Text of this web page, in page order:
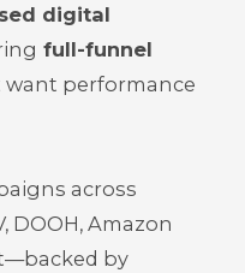
digital
full-funnel
performance
across
DOOH, Amazon
by